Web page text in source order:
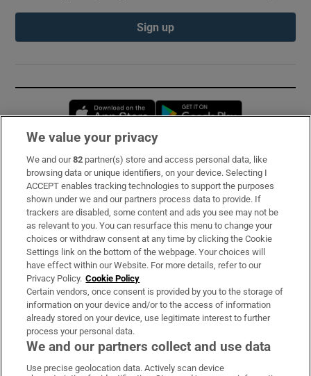
Sign up
Opens in new window
Subscribe
Support
About Us
Irish Times Products & Services
OUR PARTNERS:
We value your privacy
We and our82 partner(s) store and access personal data, like
browsing data or unique identifiers, on your device. Selecting I
ACCEPT enables tracking technologies to support the purposes
shown under we and our partners process data to provide. If
trackers are disabled, some content and ads you see may not be
as relevant to you. You can resurface this menu to change your
choices or withdraw consent at any time by clicking the Cookie
Settings link on the bottom of the webpage. Your choices will
have effect within our Website. For more details, refer to our
Privacy Policy. Cookie Policy
Certain vendors, once consent is provided by you to the storage of
information on your device and/or to the access of information
already stored on your device, use legitimate interest to further
process your personal data.
We and our partners collect and use data
Use precise geolocation data. Actively scan device